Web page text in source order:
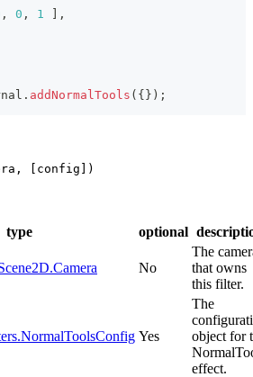
, 0 , 1
,
. addNormalTools ( { } ) ;
[config])
type optional
No
The
that owns
this filter.
Yes
The
object for
effect.